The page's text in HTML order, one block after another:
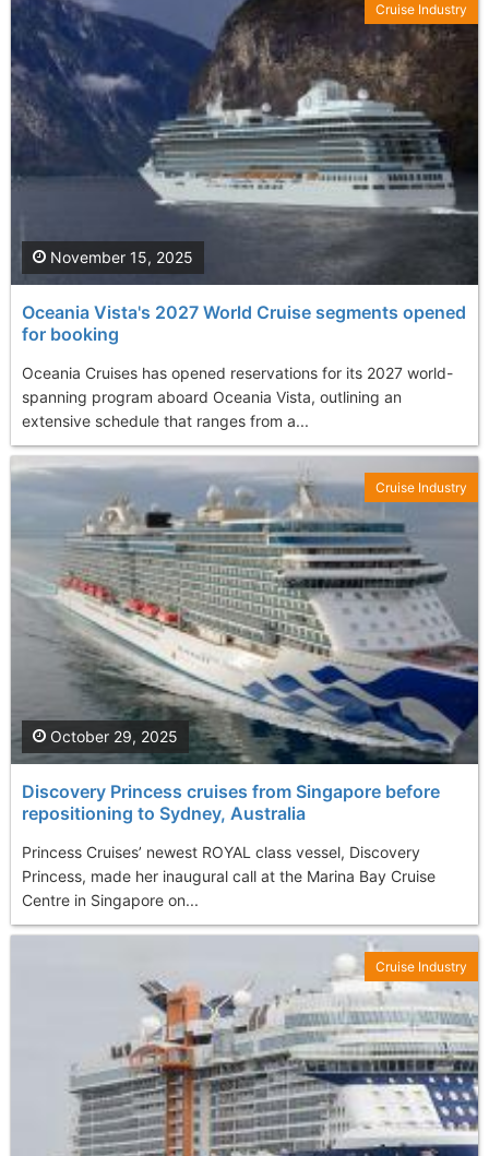
Oceania Vista's 2027 World Cruise segments opened
for booking
Oceania Cruises has opened reservations for its 2027 world-
spanning program aboard Oceania Vista, outlining an
extensive schedule that ranges from a...
November 15, 2025
Cruise Industry
Discovery Princess cruises from Singapore before
repositioning to Sydney, Australia
Princess Cruises’ newest ROYAL class vessel, Discovery
Princess, made her inaugural call at the Marina Bay Cruise
Centre in Singapore on...
October 29, 2025
Cruise Industry
Cruise Industry